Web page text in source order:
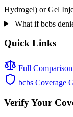
Hydrogel) or Gel
What if bcbs
Quick Links
Full Comparison
bcbs Coverage
Verify Your